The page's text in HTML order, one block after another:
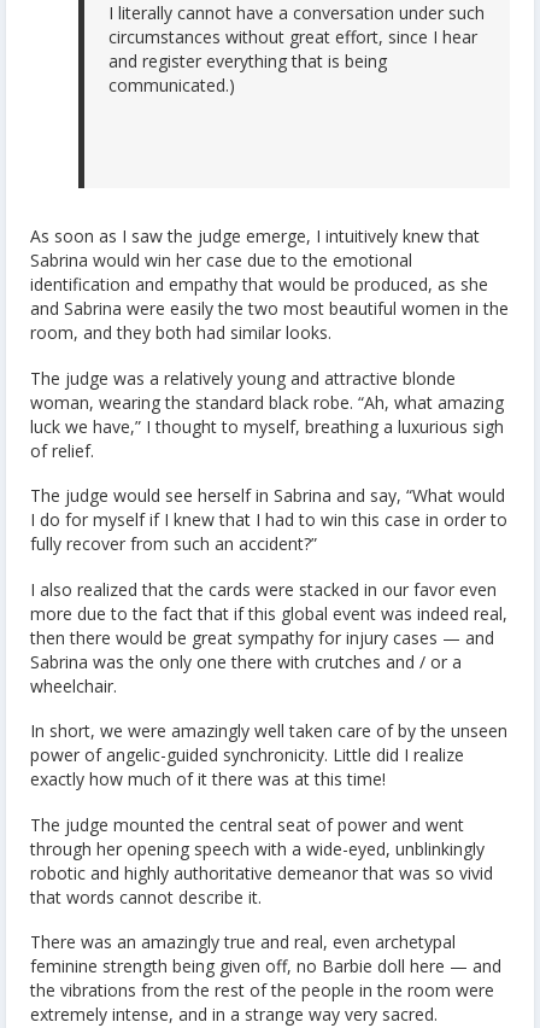
I literally cannot have a conversation under such
circumstances without great effort, since I hear
and register everything that is being
communicated.)
As soon as I saw the judge emerge, I intuitively knew that
Sabrina would win her case due to the emotional
identification and empathy that would be produced, as she
and Sabrina were easily the two most beautiful women in the
room, and they both had similar looks.
The judge was a relatively young and attractive blonde
woman, wearing the standard black robe. “Ah, what amazing
luck we have,” I thought to myself, breathing a luxurious sigh
of relief.
The judge would see herself in Sabrina and say, “What would
I do for myself if I knew that I had to win this case in order to
fully recover from such an accident?”
I also realized that the cards were stacked in our favor even
more due to the fact that if this global event was indeed real,
then there would be great sympathy for injury cases — and
Sabrina was the only one there with crutches and / or a
wheelchair.
In short, we were amazingly well taken care of by the unseen
power of angelic-guided synchronicity. Little did I realize
exactly how much of it there was at this time!
The judge mounted the central seat of power and went
through her opening speech with a wide-eyed, unblinkingly
robotic and highly authoritative demeanor that was so vivid
that words cannot describe it.
There was an amazingly true and real, even archetypal
feminine strength being given off, no Barbie doll here — and
the vibrations from the rest of the people in the room were
extremely intense, and in a strange way very sacred.